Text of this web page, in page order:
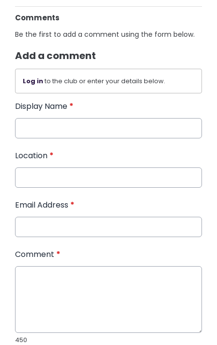
Comments
Be the first to add a comment using the form below.
Add a comment
Log into the club or enter your details below.
Display Name *
Location *
Email Address *
Comment *
450